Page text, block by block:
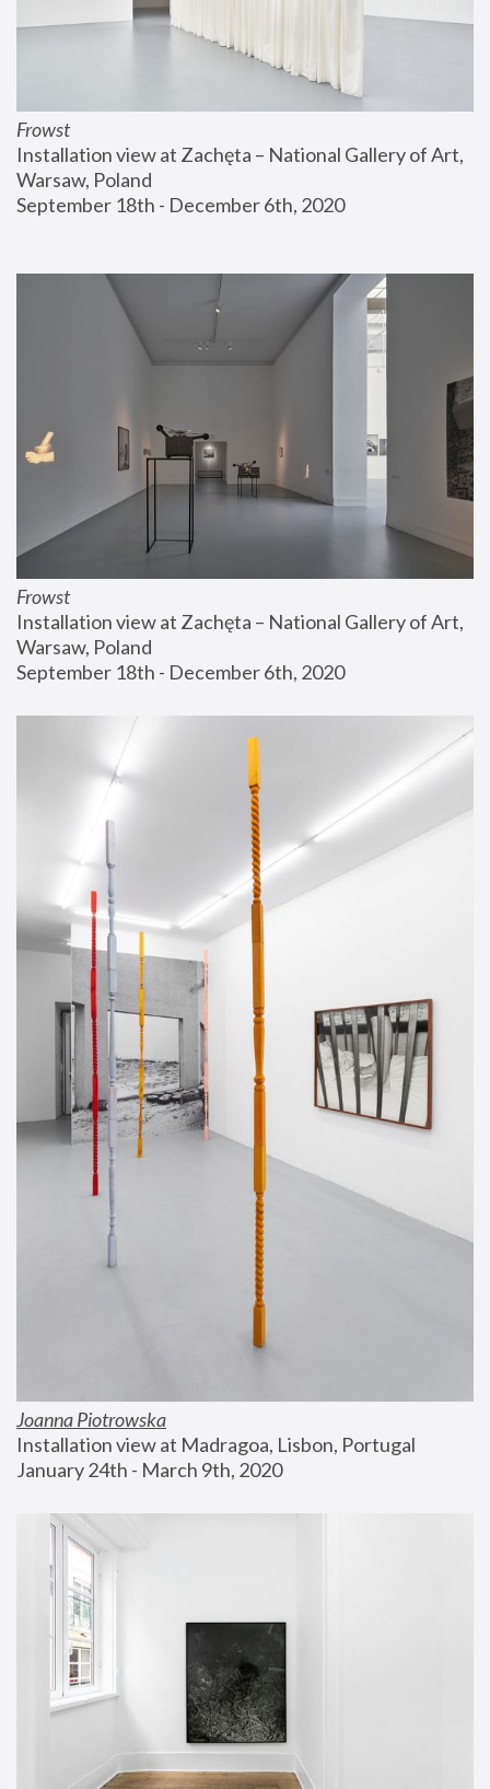
Frowst
Installation view at Zachęta – National Gallery of Art,
Warsaw, Poland
September 18th - December 6th, 2020
Frowst
Installation view at Zachęta – National Gallery of Art,
Warsaw, Poland
September 18th - December 6th, 2020
Joanna Piotrowska
Installation view at Madragoa, Lisbon, Portugal
January 24th - March 9th, 2020